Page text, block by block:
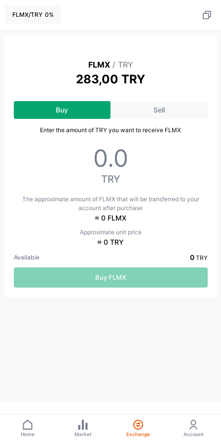
FLMX/TRY 0%
FLMX / TRY
283,00 TRY
Buy Sell
Enter the amount of TRY you want to receive FLMX
TRY
The approximate amount of FLMX that will be transferred to your
account after purchase
≈ 0 FLMX
Approximate unit price
≈ 0 TRY
Available 0 TRY
Buy FLMX
Home Market Exchange Account